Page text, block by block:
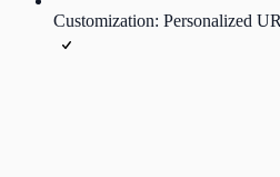
Customization: Personalized